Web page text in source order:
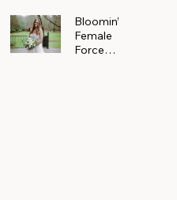
Bloomin’
Female
Force